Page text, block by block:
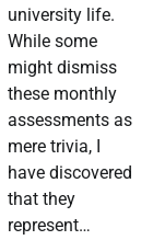
university life.
While some
might dismiss
these monthly
assessments as
mere trivia, I
have discovered
that they
represent…